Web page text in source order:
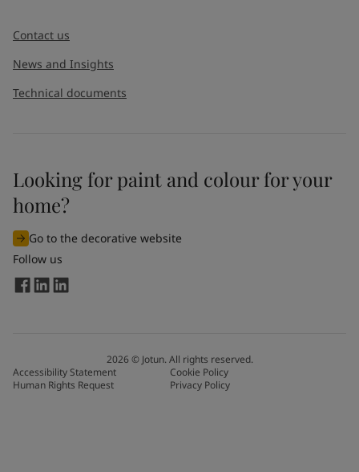
Contact us
News and Insights
Technical documents
Looking for paint and colour for your
home?
Go to the decorative website
Follow us
2026© Jotun. All rights reserved.
Accessibility Statement
Cookie Policy
Human Rights Request
Privacy Policy